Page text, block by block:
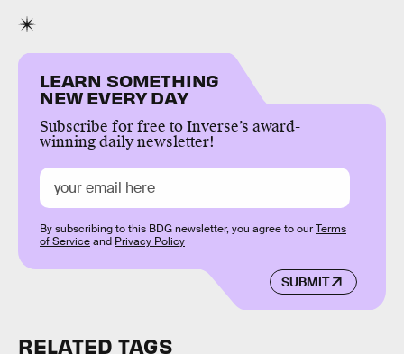
LEARN SOMETHING
NEW EVERY DAY
Subscribe for free to Inverse’s award-
winning daily newsletter!
SUBMIT
By subscribing to this BDG newsletter, you agree to ourTerms
of Serviceand Privacy Policy
RELATED TAGS